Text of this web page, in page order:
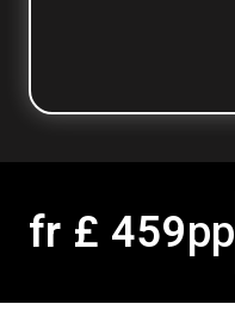
fr £ 459pp